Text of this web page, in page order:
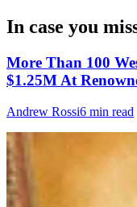
In case you
More Than 100
$1.25M At
Andrew Rossi6 min read